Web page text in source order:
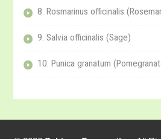
8. Rosmarinus officinalis
9. Salvia officinalis (Sage)
10. Punica granatum